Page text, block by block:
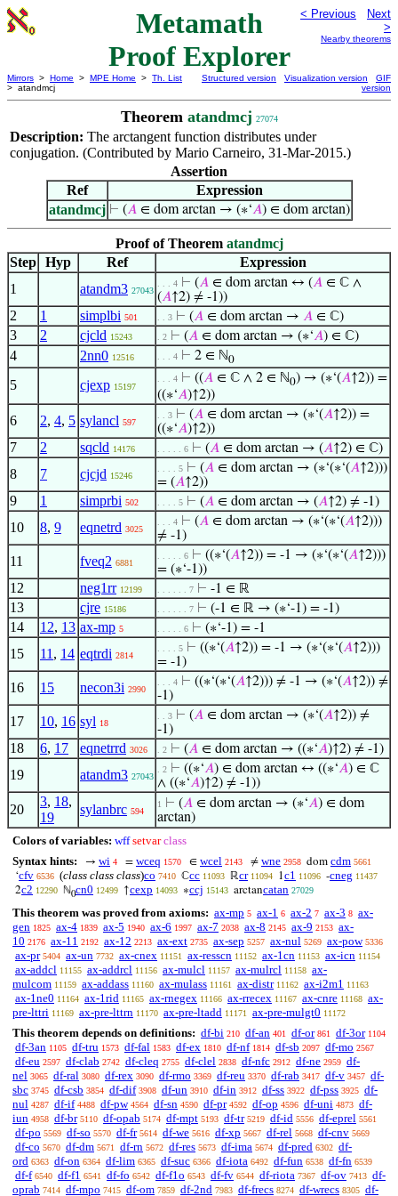
Metamath
Proof Explorer
< Previous
Next
>
Nearby theorems
Mirrors > Home > MPE Home > Th. List
> atandmcj
Structured version Visualization version
GIF
version
Theorem atandmcj 27074
Description: The arctangent function distributes under
conjugation. (Contributed by Mario Carneiro, 31-Mar-2015.)
Assertion
Ref
Expression
atandmcj ⊢ (𝐴∈ dom arctan → (∗‘𝐴) ∈ dom arctan)
Proof of Theorem atandmcj
Step Hyp Ref
Expression
1
atandm3 27043
. . . 4 ⊢ (𝐴 ∈ dom arctan ↔ (𝐴 ∈ ℂ ∧
(𝐴↑2) ≠ -1))
2 1 simplbi 501 . . 3 ⊢ (𝐴 ∈ dom arctan → 𝐴 ∈ ℂ)
3 2 cjcld 15243 . 2 ⊢ (𝐴 ∈ dom arctan → (∗‘𝐴) ∈ ℂ)
4 2nn0 12516 . . . 4 ⊢ 2 ∈ ℕ0
5 cjexp 15197
. . . 4 ⊢ ((𝐴 ∈ ℂ ∧ 2 ∈ ℕ0) → (∗‘(𝐴↑2)) =
((∗‘𝐴)↑2))
6 2, 4, 5 sylancl 597
. . 3 ⊢ (𝐴 ∈ dom arctan → (∗‘(𝐴↑2)) =
((∗‘𝐴)↑2))
7 2 sqcld 14176 . . . . . 6 ⊢ (𝐴 ∈ dom arctan → (𝐴↑2) ∈ ℂ)
8 7 cjcjd 15246
. . . . 5 ⊢ (𝐴 ∈ dom arctan → (∗‘(∗‘(𝐴↑2)))
= (𝐴↑2))
9 1 simprbi 502 . . . . 5 ⊢ (𝐴 ∈ dom arctan → (𝐴↑2) ≠ -1)
10 8, 9 eqnetrd 3025
. . . 4 ⊢ (𝐴 ∈ dom arctan → (∗‘(∗‘(𝐴↑2)))
≠ -1)
11 fveq2 6881
. . . . . 6 ⊢ ((∗‘(𝐴↑2)) = -1 → (∗‘(∗‘(𝐴↑2)))
= (∗‘-1))
12 neg1rr 12199 . . . . . . 7 ⊢ -1 ∈ ℝ
13 cjre 15186 . . . . . . 7 ⊢ (-1 ∈ ℝ → (∗‘-1) = -1)
14 12, 13 ax-mp 5 . . . . . 6 ⊢ (∗‘-1) = -1
15 11 , 14 eqtrdi 2814
. . . . 5 ⊢ ((∗‘(𝐴↑2)) = -1 → (∗‘(∗‘(𝐴↑2)))
= -1)
16 15 necon3i 2990
. . . 4 ⊢ ((∗‘(∗‘(𝐴↑2))) ≠ -1 → (∗‘(𝐴↑2)) ≠
-1)
17 10, 16 syl 18
. . 3 ⊢ (𝐴 ∈ dom arctan → (∗‘(𝐴↑2)) ≠
-1)
18 6, 17 eqnetrrd 3026 . 2 ⊢ (𝐴 ∈ dom arctan → ((∗‘𝐴)↑2) ≠ -1)
19 atandm3 27043
. 2 ⊢ ((∗‘𝐴) ∈ dom arctan ↔ ((∗‘𝐴) ∈ ℂ
∧ ((∗‘𝐴)↑2) ≠ -1))
20
3, 18,
19
sylanbrc 594
1 ⊢ (𝐴 ∈ dom arctan → (∗‘𝐴) ∈ dom
arctan)
Colors of variables: wff setvar class
Syntax hints:
→ wi 4 = wceq 1570 ∈ wcel 2143 ≠ wne 2958 dom cdm 5661
‘cfv 6536 (class class class)co 7410 ℂcc 11093 ℝcr 11094 1c1 11096 -cneg 11437
2c2 12290 ℕ0cn0 12499 ↑cexp 14093 ∗ccj 15143 arctancatan 27029
This theorem was proved from axioms: ax-mp 5 ax-1 6 ax-2 7 ax-3 8 ax-
gen 1825 ax-4 1839 ax-5 1940 ax-6 1997 ax-7 2038 ax-8 2145 ax-9 2153 ax-
10 2176 ax-11 2192 ax-12 2213 ax-ext 2735 ax-sep 5257 ax-nul 5269 ax-pow 5336
ax-pr 5404 ax-un 7732 ax-cnex 11151 ax-resscn 11152 ax-1cn 11153 ax-icn 11154
ax-addcl 11155 ax-addrcl 11156 ax-mulcl 11157 ax-mulrcl 11158 ax-
mulcom 11159 ax-addass 11160 ax-mulass 11161 ax-distr 11162 ax-i2m1 11163
ax-1ne0 11164 ax-1rid 11165 ax-rnegex 11166 ax-rrecex 11167 ax-cnre 11168 ax-
pre-lttri 11169 ax-pre-lttrn 11170 ax-pre-ltadd 11171 ax-pre-mulgt0 11172
This theorem depends on definitions: df-bi 210 df-an 401 df-or 861 df-3or 1104
df-3an 1105 df-tru 1573 df-fal 1583 df-ex 1810 df-nf 1814 df-sb 2097 df-mo 2567
df-eu 2597 df-clab 2742 df-cleq 2755 df-clel 2838 df-nfc 2912 df-ne 2959 df-
nel 3065 df-ral 3080 df-rex 3090 df-rmo 3369 df-reu 3370 df-rab 3417 df-v 3457 df-
sbc 3745 df-csb 3854 df-dif 3908 df-un 3910 df-in 3912 df-ss 3922 df-pss 3925 df-
nul 4287 df-if 4488 df-pw 4564 df-sn 4590 df-pr 4592 df-op 4596 df-uni 4873 df-
iun 4958 df-br 5110 df-opab 5174 df-mpt 5193 df-tr 5219 df-id 5556 df-eprel 5561
df-po 5569 df-so 5570 df-fr 5614 df-we 5616 df-xp 5667 df-rel 5668 df-cnv 5669
df-co 5670 df-dm 5671 df-rn 5672 df-res 5673 df-ima 5674 df-pred 6302 df-
ord 6363 df-on 6364 df-lim 6365 df-suc 6366 df-iota 6492 df-fun 6538 df-fn 6539
df-f 6540 df-f1 6541 df-fo 6542 df-f1o 6543 df-fv 6544 df-riota 7367 df-ov 7413 df-
oprab 7414 df-mpo 7415 df-om 7859 df-2nd 7983 df-frecs 8274 df-wrecs 8305 df-